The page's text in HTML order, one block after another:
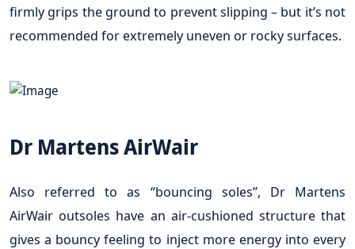
firmly grips the ground to prevent slipping – but it’s not
recommended for extremely uneven or rocky surfaces.
Dr Martens AirWair
Also referred to as “bouncing soles”, Dr Martens
AirWair outsoles have an air-cushioned structure that
gives a bouncy feeling to inject more energy into every